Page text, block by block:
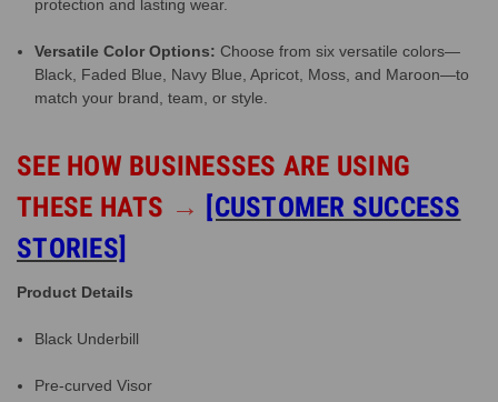
protection and lasting wear.
Versatile Color Options: Choose from six versatile colors—
Black, Faded Blue, Navy Blue, Apricot, Moss, and Maroon—to
match your brand, team, or style.
SEE HOW BUSINESSES ARE USING
THESE HATS → [CUSTOMER SUCCESS
STORIES]
Product Details
Black Underbill
Pre-curved Visor